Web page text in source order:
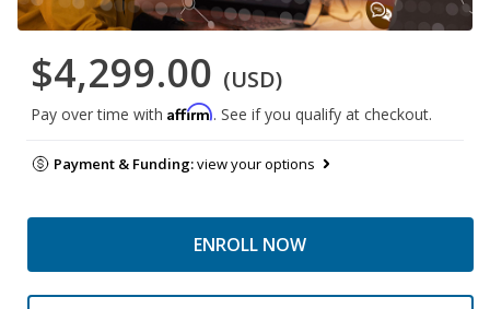
$4,299.00 (USD)
Pay over time with Affirm. See if you qualify at checkout.
Payment & Funding:view your options
ENROLL NOW